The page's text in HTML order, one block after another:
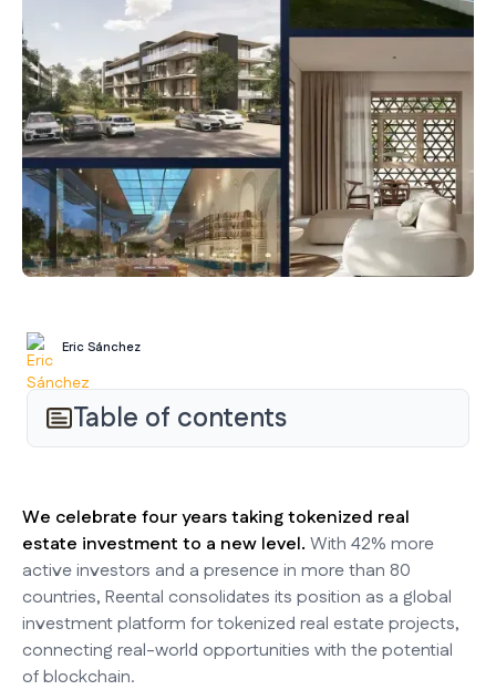
Eric Sánchez
Table of contents
We celebrate four years taking tokenized real
estate investment to a new level. With 42% more
active investors and a presence in more than 80
countries, Reental consolidates its position as a global
investment platform for tokenized real estate projects,
connecting real-world opportunities with the potential
of blockchain.